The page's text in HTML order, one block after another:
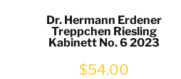
Dr. Hermann Erdener
Treppchen Riesling
Kabinett No. 6 2023
$54.00